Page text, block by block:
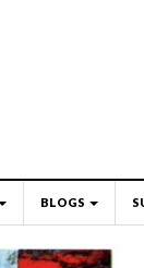
BLOGS